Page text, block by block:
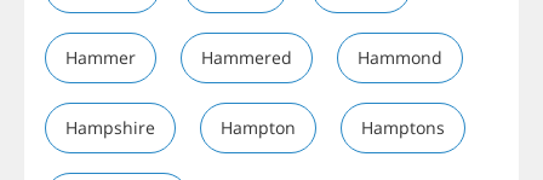
Hammer Hammered Hammond
Hampshire Hampton Hamptons